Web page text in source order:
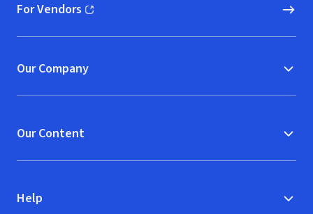
For Vendors
(opens in new window)
Our Company
Our Content
Help